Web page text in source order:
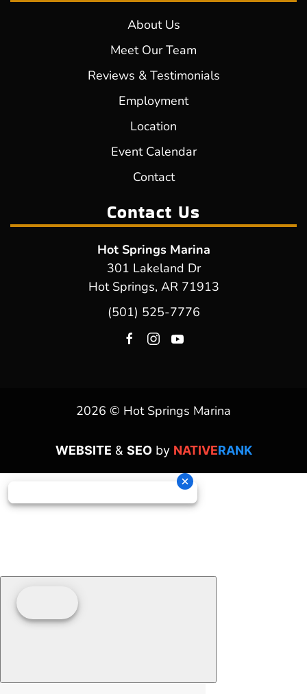
About Us
Meet Our Team
Reviews & Testimonials
Employment
Location
Event Calendar
Contact
Contact Us
Hot Springs Marina
301 Lakeland Dr
Hot Springs, AR 71913
(501) 525-7776
2026 © Hot Springs Marina
WEBSITE & SEOby NATIVERANK